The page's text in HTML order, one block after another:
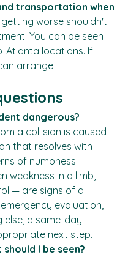
transportation when
worse shouldn't
You can be seen
locations. If
arrange
dangerous?
a collision is caused
that resolves with
of numbness —
weakness in a limb,
— are signs of a
evaluation,
else, a same-day
next step.